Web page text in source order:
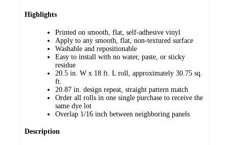
Highlights
Printed on smooth, flat, self-adhesive vinyl
Apply to any smooth, flat, non-textured surface
Washable and repositionable
Easy to install with no water, paste, or sticky
residue
20.5 in. W x 18 ft. L roll, approximately 30.75 sq.
ft.
20.87 in. design repeat, straight pattern match
Order all rolls in one single purchase to receive the
same dye lot
Overlap 1/16 inch between neighboring panels
Description